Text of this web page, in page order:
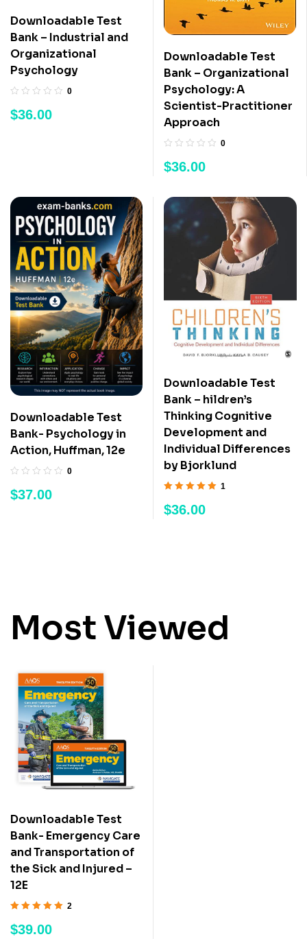
Downloadable Test
Bank – Industrial and
Organizational
Psychology
0
$36.00
Downloadable Test
Bank – Organizational
Psychology: A
Scientist-Practitioner
Approach
0
$36.00
Downloadable Test
Bank- Psychology in
Action, Huffman, 12e
0
$37.00
Downloadable Test
Bank – hildren’s
Thinking Cognitive
Development and
Individual Differences
by Bjorklund
of 5
1
$36.00
Most Viewed
Downloadable Test
Bank- Emergency Care
and Transportation of
the Sick and Injured –
12E
of 5
2
$39.00